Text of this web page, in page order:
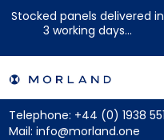
Stocked panels delivered in
3 working days...
Telephone: +44 (0) 1938
Mail: info@morland.one